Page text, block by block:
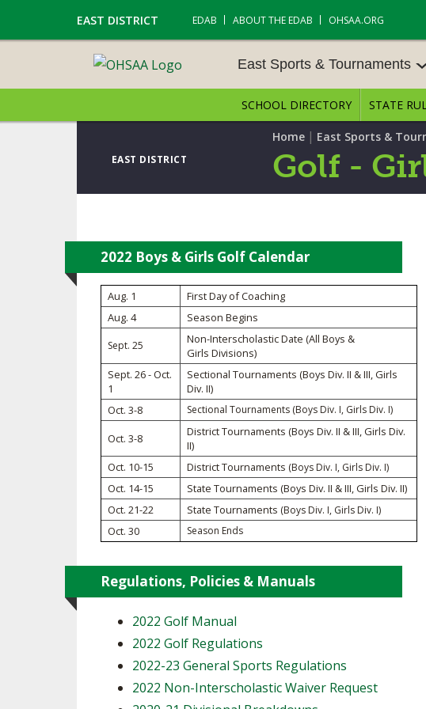
EAST DISTRICT EDAB ABOUT THE EDAB OHSAA.ORG
EAST DISTRICT
East Sports & Tournaments
EAST SPORTS & TOURNAMENT
S
ICE HOCKEY
SOCCER – BOYS
SWIMMING & DIVING
TRACK & FIELD
SCHOOL DIRECTORY STATE
Home | East Sports &
Golf -
2022 Boys & Girls Golf Calendar
Aug. 1
First Day of Coaching
Aug. 4
Season Begins
Sept. 25
Non-Interscholastic Date (All Boys &
Girls Divisions)
Sept. 26 - Oct.
1
Sectional Tournaments (Boys Div. II & III, Girls
Div. II)
Oct. 3-8
Sectional Tournaments (Boys Div. I, Girls Div. I)
Oct. 3-8
District Tournaments (Boys Div. II & III, Girls Div.
II)
Oct. 10-15
District Tournaments (Boys Div. I, Girls Div. I)
Oct. 14-15
State Tournaments (Boys Div. II & III, Girls Div. II)
Oct. 21-22
State Tournaments (Boys Div. I, Girls Div. I)
Oct. 30 Season Ends
Regulations, Policies & Manuals
2022 Golf Manual
2022 Golf Regulations
2022-23 General Sports Regulations
2022 Non-Interscholastic Waiver Request